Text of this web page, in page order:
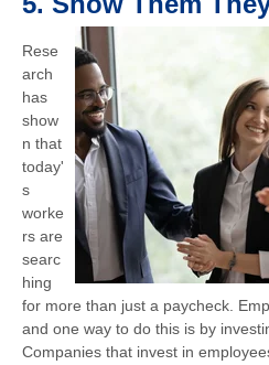
Rese
arch
has
show
n that
today'
s
worke
rs are
searc
hing
for more than just a paycheck.
and one way to do this is by
Companies that invest in